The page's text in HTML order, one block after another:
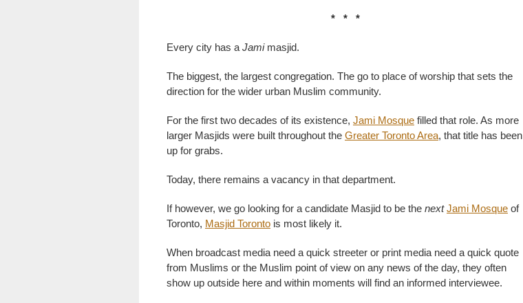
* * *
Every city has a Jamimasjid.
The biggest, the largest congregation. The go to place of worship that sets the
direction for the wider urban Muslim community.
For the first two decades of its existence, Jami Mosque filled that role. As more
larger Masjids were built throughout the Greater Toronto Area, that title has been
up for grabs.
Today, there remains a vacancy in that department.
If however, we go looking for a candidate Masjid to be the next Jami Mosque of
Toronto, Masjid Toronto is most likely it.
When broadcast media need a quick streeter or print media need a quick quote
from Muslims or the Muslim point of view on any news of the day, they often
show up outside here and within moments will find an informed interviewee.